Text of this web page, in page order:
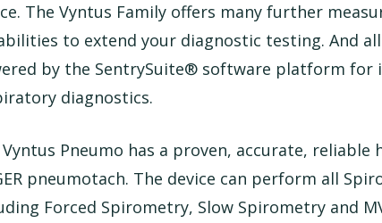
The Vyntus Family offers many further
to extend your diagnostic testing. And
by the SentrySuite® software platform for
diagnostics.
Pneumo has a proven, accurate, reliable
pneumotach. The device can perform all
Forced Spirometry, Slow Spirometry and